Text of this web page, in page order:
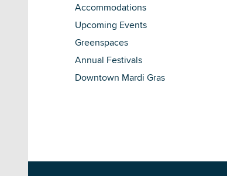
Accommodations
Upcoming Events
Greenspaces
Annual Festivals
Downtown Mardi Gras